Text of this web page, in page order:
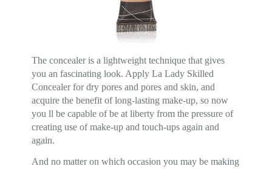
The concealer is a lightweight technique that gives
you an fascinating look. Apply La Lady Skilled
Concealer for dry pores and pores and skin, and
acquire the benefit of long-lasting make-up, so now
you ll be capable of be at liberty from the pressure of
creating use of make-up and touch-ups again and
again.
And no matter on which occasion you may be making